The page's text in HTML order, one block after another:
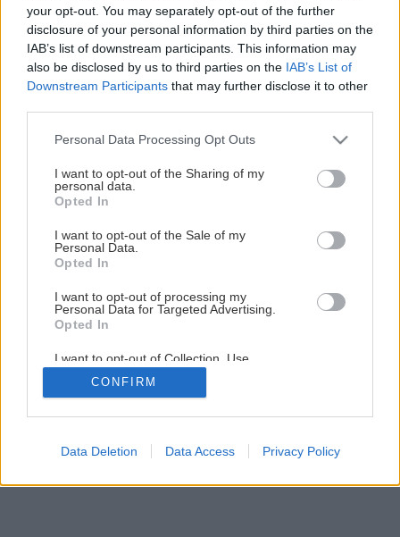
your opt-out. You may separately opt-out of the further
disclosure of your personal information by third parties on the
IAB’s list of downstream participants. This information may
also be disclosed by us to third parties on the IAB’s List of
Downstream Participants that may further disclose it to other
Please note that this website/app uses one or more Google
not limited to your visit or usage behaviour. You may click to
grant or deny consent to Google and its third-party tags to
use your data for below specified purposes in below Google
consent section.
Personal Data Processing Opt Outs
I want to opt-out of the Sharing of my
personal data.
Opted In
I want to opt-out of the Sale of my
Personal Data.
Opted In
I want to opt-out of processing my
Personal Data for Targeted Advertising.
Opted In
I want to opt-out of Collection, Use,
Retention, Sale, and/or Sharing of my
Personal Data that Is Unrelated with the
Purposes for which it was collected.
Google consents
CONFIRM
Data Deletion Data Access Privacy Policy
Lepenie kovov a plastov
1/ 26